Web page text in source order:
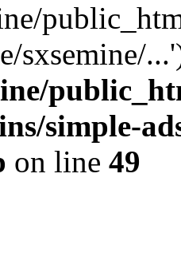
sxsemine/
simple-
on line 49